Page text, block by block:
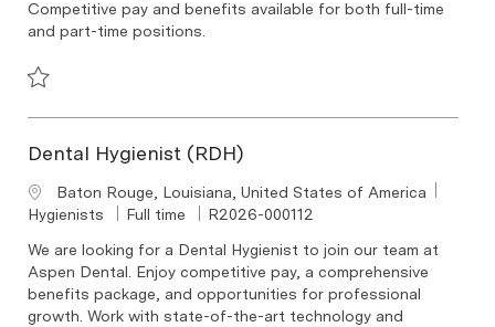
Competitive pay and benefits available for both full-time
and part-time positions.
Dental Hygienist (RDH)
Location
Baton Rouge, Louisiana, United States of America
Category
Hygienists Job Type
Full time Required Id
R2026-000112
We are looking for a Dental Hygienist to join our team at
Aspen Dental. Enjoy competitive pay, a comprehensive
benefits package, and opportunities for professional
growth. Work with state-of-the-art technology and